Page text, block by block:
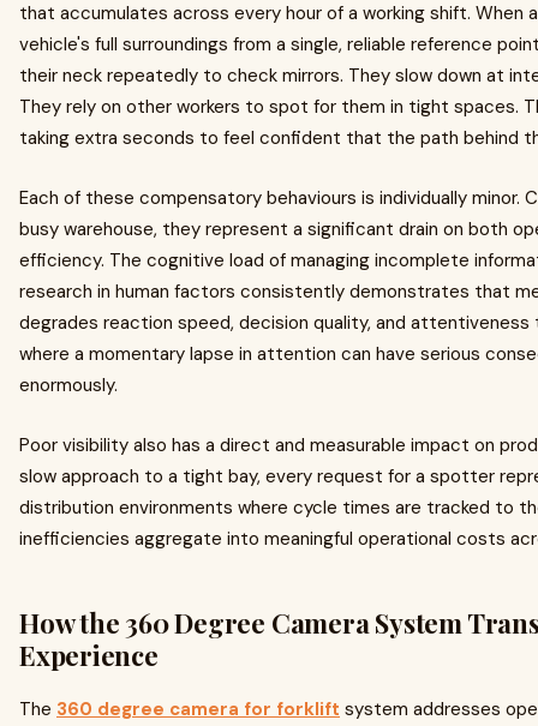
that accumulates across every hour of a working shift. When
vehicle's full surroundings from a single, reliable reference
their neck repeatedly to check mirrors. They slow down at
They rely on other workers to spot for them in tight spaces.
taking extra seconds to feel confident that the path behind
Each of these compensatory behaviours is individually minor.
busy warehouse, they represent a significant drain on both
efficiency. The cognitive load of managing incomplete
research in human factors consistently demonstrates that
degrades reaction speed, decision quality, and attentiveness
where a momentary lapse in attention can have serious
enormously.
Poor visibility also has a direct and measurable impact on
slow approach to a tight bay, every request for a spotter
distribution environments where cycle times are tracked to
inefficiencies aggregate into meaningful operational costs
How the 360 Degree Camera System
Experience
The 360 degree camera for forklift system addresses